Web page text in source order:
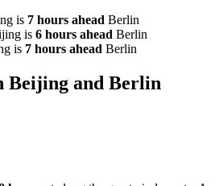
is 7 hours ahead Berlin
is 6 hours ahead Berlin
is 7 hours ahead Berlin
Beijing and Berlin